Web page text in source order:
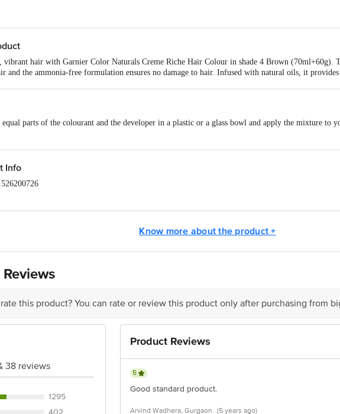
vibrant hair with Garnier Color Naturals Creme Riche Hair Colour in shade 4 Brown (70ml+60g).
and the ammonia-free formulation ensures no damage to hair. Infused with natural oils, it
parts of the colourant and the developer in a plastic or a glass bowl and apply the mixture to
colour highlights, leave on for one hour or more. Rinse with water.
Info
Complaints, contact our customer care executive at 1860 123 1000 | Address: Innovative
Know more about the product +
this product? You can rate or review this product only after purchasing from
38 reviews
1295
402
Product Reviews
5
Good standard product.
Arvind Wadhera, Gurgaon (5 years ago)